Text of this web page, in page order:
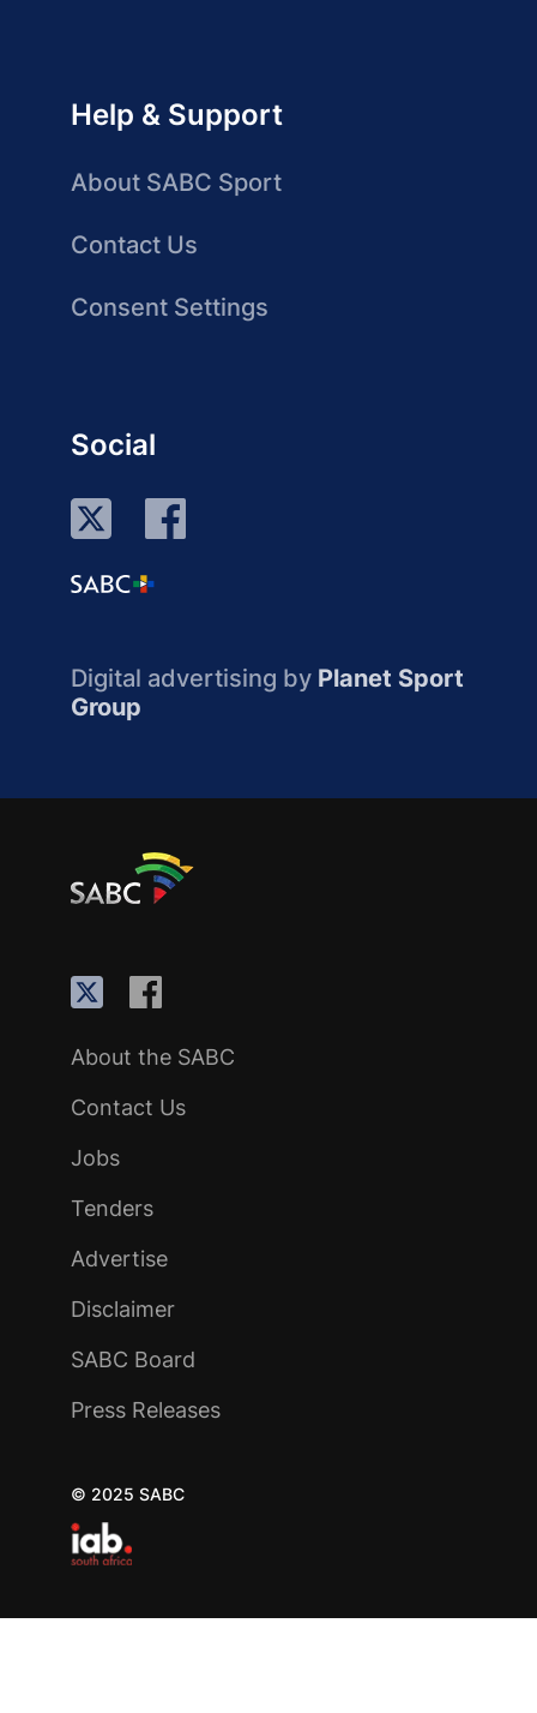
Help & Support
About SABC Sport
Contact Us
Consent Settings
Social
Digital advertising by Planet Sport
Group
About the SABC
Contact Us
Jobs
Tenders
Advertise
Disclaimer
SABC Board
Press Releases
© 2025 SABC